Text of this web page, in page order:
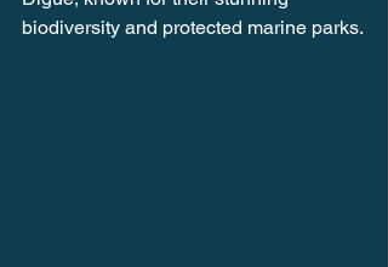
biodiversity and protected marine parks.